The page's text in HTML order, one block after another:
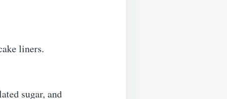
liners.
sugar, and